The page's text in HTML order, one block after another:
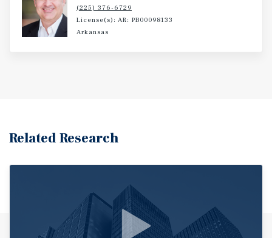
(225) 376-6729
License(s): AR: PB00098133
Arkansas
Related Research